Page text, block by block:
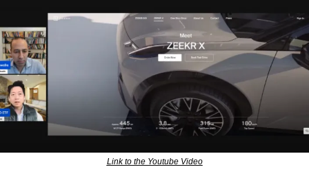
Link to the Youtube Video